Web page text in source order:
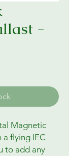
-
Magnetic
a flying IEC
to add any